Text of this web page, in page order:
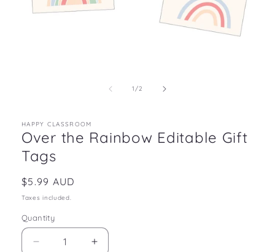
1/of
2
HAPPY CLASSROOM
Over the Rainbow Editable Gift
Tags
Regular
price
$5.99 AUD
Taxes included.
Quantity
Decrease
Increase